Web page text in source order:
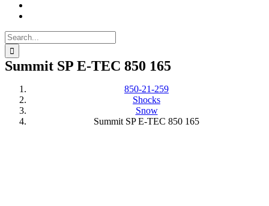
Search
for:
Summit SP E-TEC 850 165
850-21-259
Shocks
Snow
Summit SP E-TEC 850 165